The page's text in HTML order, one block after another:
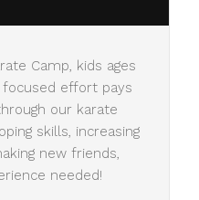
Camp, kids ages
effort pays
our karate
skills, increasing
new friends,
needed!